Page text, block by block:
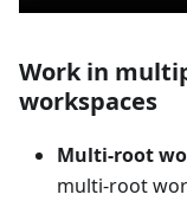
Work in
workspaces
Multi-root
multi-root